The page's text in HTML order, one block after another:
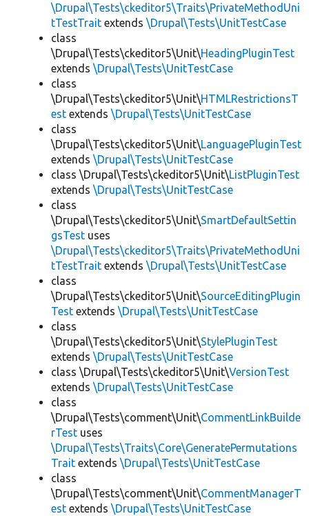
\Drupal\Tests\ckeditor5\Traits\PrivateMethodUni
tTestTrait extends \Drupal\Tests\UnitTestCase
class
\Drupal\Tests\ckeditor5\Unit\HeadingPluginTest
extends \Drupal\Tests\UnitTestCase
class
\Drupal\Tests\ckeditor5\Unit\HTMLRestrictionsT
est extends \Drupal\Tests\UnitTestCase
class
\Drupal\Tests\ckeditor5\Unit\LanguagePluginTest
extends \Drupal\Tests\UnitTestCase
class \Drupal\Tests\ckeditor5\Unit\ListPluginTest
extends \Drupal\Tests\UnitTestCase
class
\Drupal\Tests\ckeditor5\Unit\SmartDefaultSettin
gsTest uses
\Drupal\Tests\ckeditor5\Traits\PrivateMethodUni
tTestTrait extends \Drupal\Tests\UnitTestCase
class
\Drupal\Tests\ckeditor5\Unit\SourceEditingPlugin
Test extends \Drupal\Tests\UnitTestCase
class
\Drupal\Tests\ckeditor5\Unit\StylePluginTest
extends \Drupal\Tests\UnitTestCase
class \Drupal\Tests\ckeditor5\Unit\VersionTest
extends \Drupal\Tests\UnitTestCase
class
\Drupal\Tests\comment\Unit\CommentLinkBuilde
rTest uses
\Drupal\Tests\Traits\Core\GeneratePermutations
Trait extends \Drupal\Tests\UnitTestCase
class
\Drupal\Tests\comment\Unit\CommentManagerT
est extends \Drupal\Tests\UnitTestCase